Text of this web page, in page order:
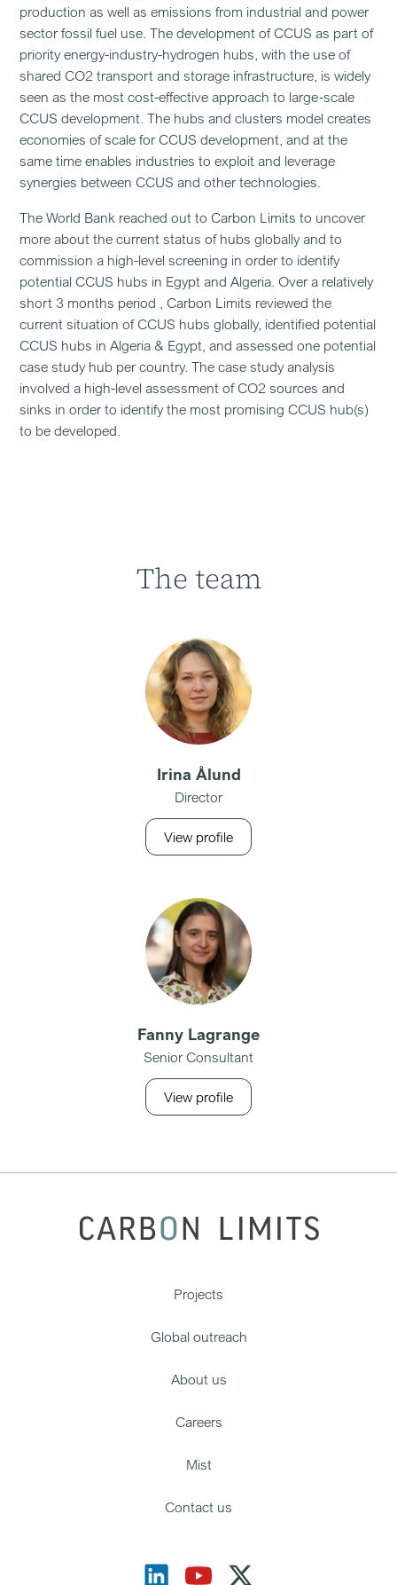
production as well as emissions from industrial and power
sector fossil fuel use. The development of CCUS as part of
priority energy-industry-hydrogen hubs, with the use of
shared CO2 transport and storage infrastructure, is widely
seen as the most cost-effective approach to large-scale
CCUS development. The hubs and clusters model creates
economies of scale for CCUS development, and at the
same time enables industries to exploit and leverage
synergies between CCUS and other technologies.
The World Bank reached out to Carbon Limits to uncover
more about the current status of hubs globally and to
commission a high-level screening in order to identify
potential CCUS hubs in Egypt and Algeria. Over a relatively
short 3 months period , Carbon Limits reviewed the
current situation of CCUS hubs globally, identified potential
CCUS hubs in Algeria & Egypt, and assessed one potential
case study hub per country. The case study analysis
involved a high-level assessment of CO2 sources and
sinks in order to identify the most promising CCUS hub(s)
to be developed.
The team
Irina Ålund
Director
View profile
Fanny Lagrange
Senior Consultant
View profile
Projects
Global outreach
About us
Careers
Mist
Contact us